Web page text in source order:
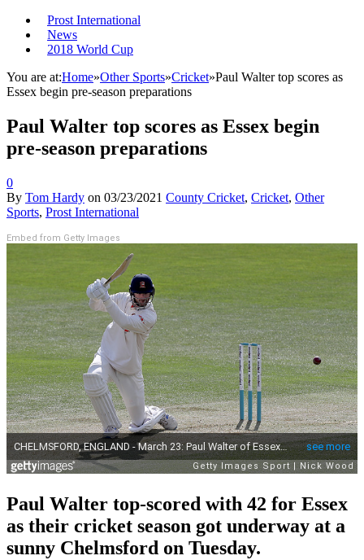
Prost International
News
2018 World Cup
You are at:Home»Other Sports»Cricket»Paul Walter top scores as
Essex begin pre-season preparations
Paul Walter top scores as Essex begin
pre-season preparations
0
By Tom Hardy on 03/23/2021 County Cricket, Cricket, Other
Sports, Prost International
Embed from Getty Images
Paul Walter top-scored with 42 for Essex
as their cricket season got underway at a
sunny Chelmsford on Tuesday.